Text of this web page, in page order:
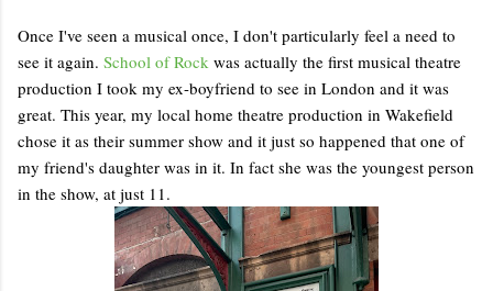
Once I've seen a musical once, I don't particularly feel a need to
see it again. School of Rock was actually the first musical theatre
production I took my ex-boyfriend to see in London and it was
great. This year, my local home theatre production in Wakefield
chose it as their summer show and it just so happened that one of
my friend's daughter was in it. In fact she was the youngest person
in the show, at just 11.